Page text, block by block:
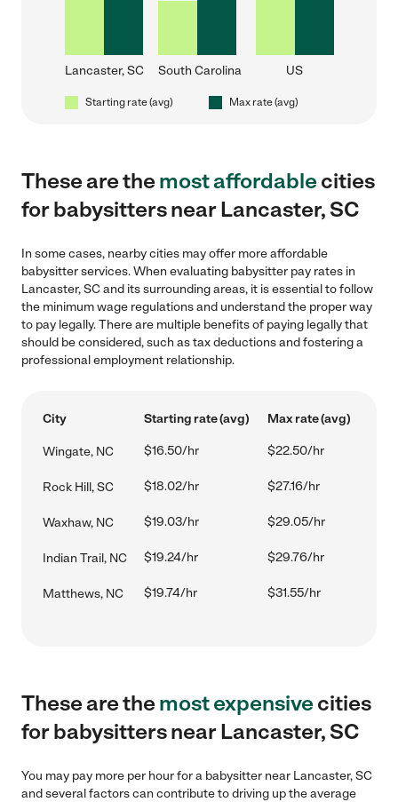
Lancaster, SC South Carolina US
Starting rate (avg) Max rate (avg)
These are themost affordablecities
for babysitters near Lancaster, SC
In some cases, nearby cities may offer more affordable
babysitter services. When evaluating babysitter pay rates in
Lancaster, SC and its surrounding areas, it is essential to follow
the minimum wage regulations and understand the proper way
to pay legally. There are multiple benefits of paying legally that
should be considered, such as tax deductions and fostering a
professional employment relationship.
City Starting rate (avg) Max rate (avg)
Wingate, NC $16.50/hr $22.50/hr
Rock Hill, SC $18.02/hr $27.16/hr
Waxhaw, NC $19.03/hr $29.05/hr
Indian Trail, NC $19.24/hr $29.76/hr
Matthews, NC $19.74/hr $31.55/hr
These are themost expensivecities
for babysitters near Lancaster, SC
You may pay more per hour for a babysitter near Lancaster, SC
and several factors can contribute to driving up the average